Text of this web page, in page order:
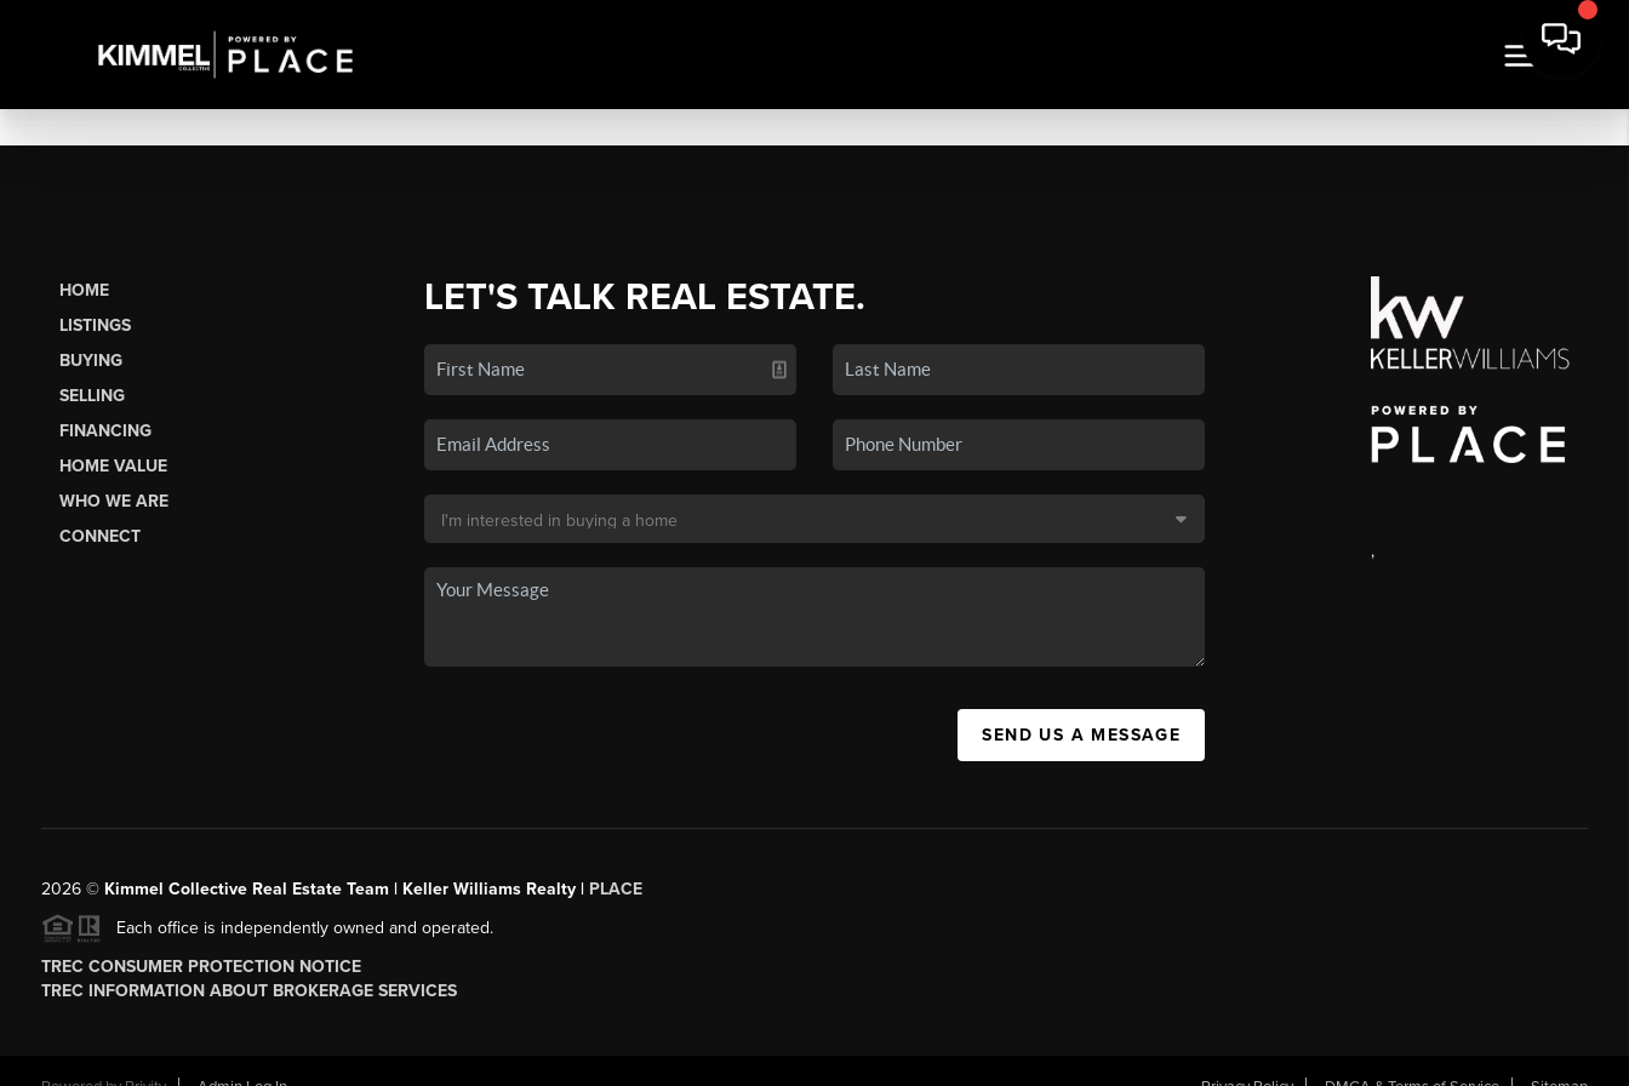
HOME
LISTINGS
BUYING
SELLING
FINANCING
HOME VALUE
WHO WE ARE
CONNECT
LET'S TALK REAL ESTATE.
SEND US A MESSAGE
,
2026© Kimmel Collective Real Estate Team | Keller Williams Realty | PLACE
Each office is independently owned and operated.
TREC CONSUMER PROTECTION NOTICE
TREC INFORMATION ABOUT BROKERAGE SERVICES